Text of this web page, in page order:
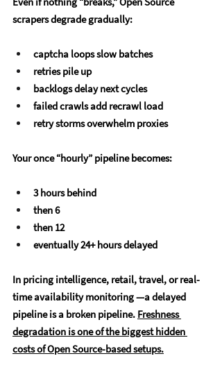
scrapers degrade gradually:
captcha loops slow batches
retries pile up
backlogs delay next cycles
failed crawls add recrawl load
retry storms overwhelm proxies
Your once “hourly” pipeline becomes:
3 hours behind
then 6
then 12
eventually 24+ hours delayed
In pricing intelligence, retail, travel, or real-
time availability monitoring —a delayed
pipeline is a broken pipeline. Freshness
degradation is one of the biggest hidden
costs of Open Source-based setups.